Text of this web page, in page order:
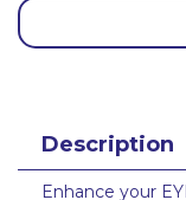
Description
Enhance your